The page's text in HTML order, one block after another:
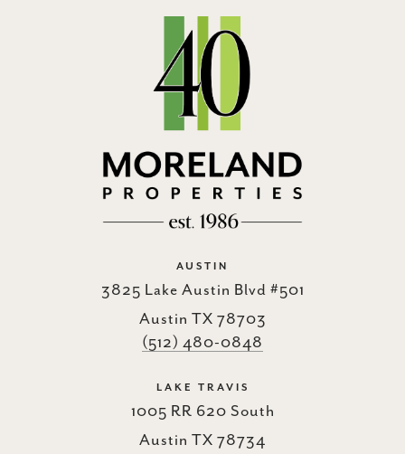
AUSTIN
3825 Lake Austin Blvd #501
Austin TX 78703
(512) 480-0848
LAKE TRAVIS
1005 RR 620 South
Austin TX 78734